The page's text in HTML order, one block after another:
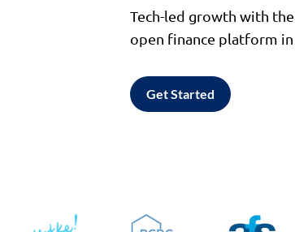
Tech-led growth with the
open finance platform in
Get Started